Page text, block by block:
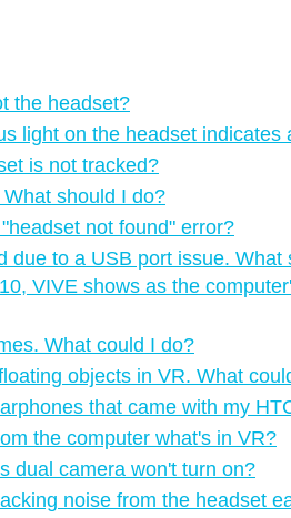
the headset?
light on the headset indicates
is not tracked?
should I do?
not found"‍ error?
due to a USB port issue. What
VIVE shows as the
What could I do?
objects in VR. What
that came with my
the computer what's in VR?
dual camera won't turn on?
noise from the headset